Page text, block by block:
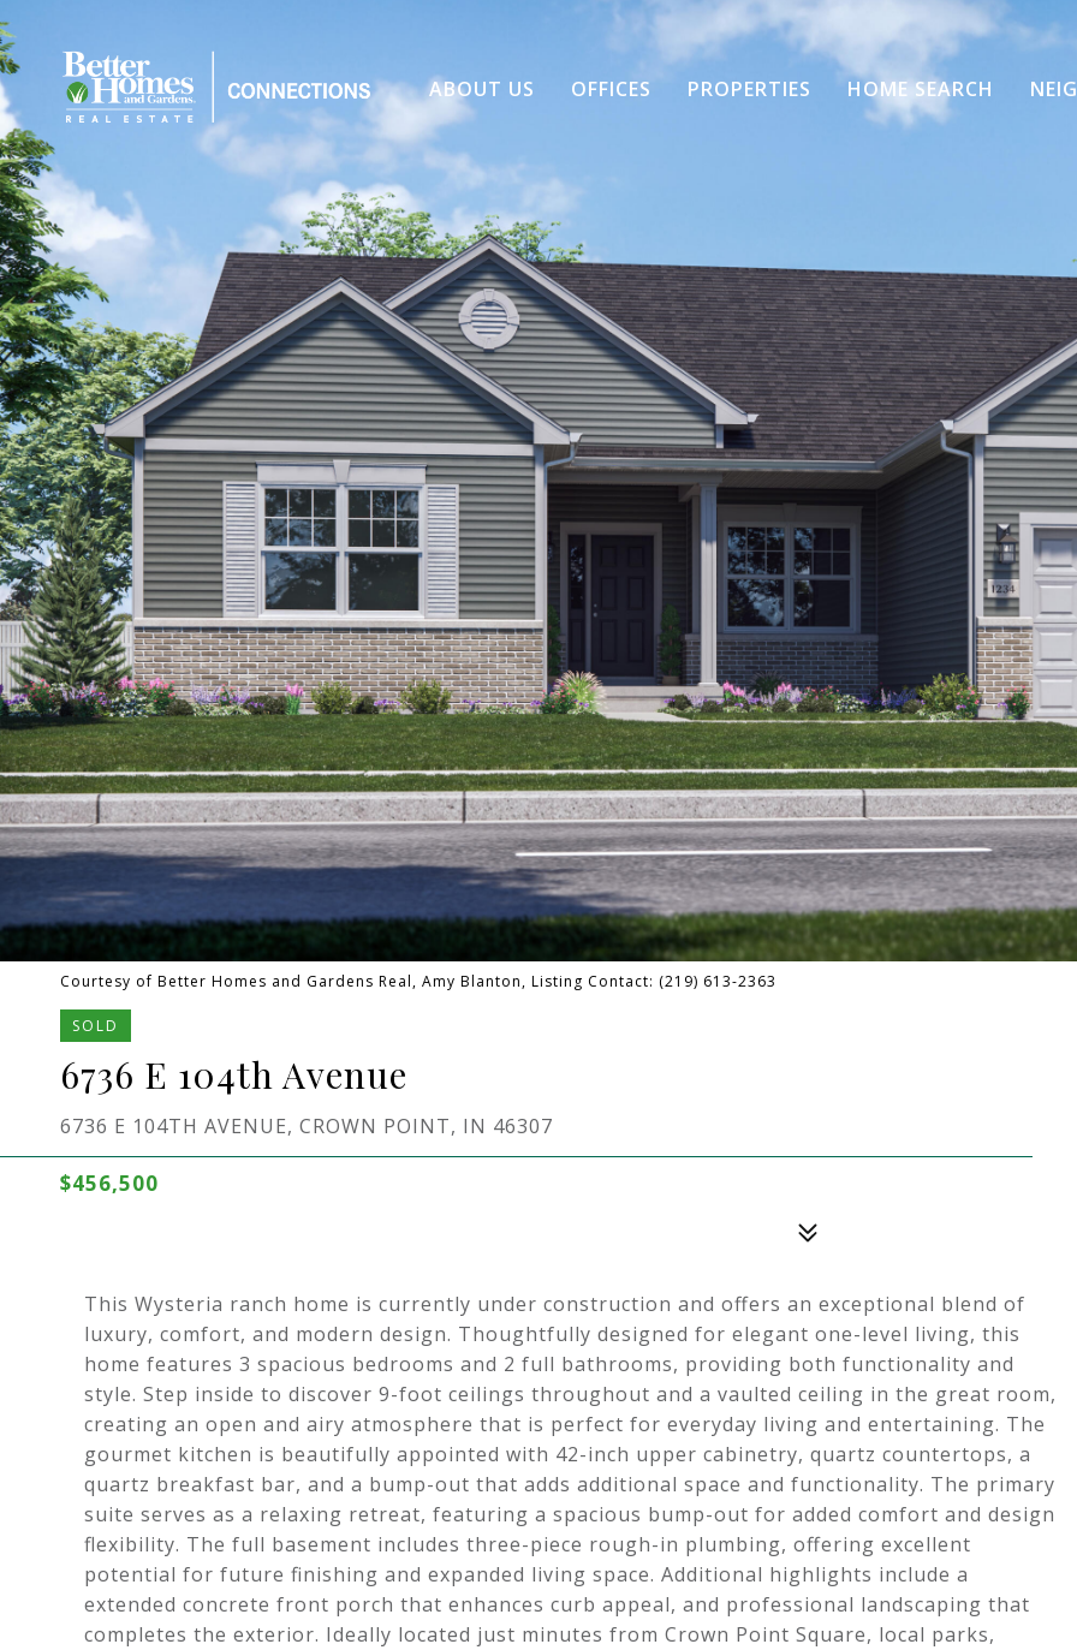
ABOUT US OFFICES PROPERTIES HOME SEARCH
Courtesy of Better Homes and Gardens Real, Amy Blanton, Listing Contact: (219) 613-2363
SOLD
6736 E 104th Avenue
6736 E 104TH AVENUE, CROWN POINT, IN 46307
$456,500
This Wysteria ranch home is currently under construction and offers an exceptional blend of
luxury, comfort, and modern design. Thoughtfully designed for elegant one-level living, this
home features 3 spacious bedrooms and 2 full bathrooms, providing both functionality and
style. Step inside to discover 9-foot ceilings throughout and a vaulted ceiling in the great room,
creating an open and airy atmosphere that is perfect for everyday living and entertaining. The
gourmet kitchen is beautifully appointed with 42-inch upper cabinetry, quartz countertops, a
quartz breakfast bar, and a bump-out that adds additional space and functionality. The primary
suite serves as a relaxing retreat, featuring a spacious bump-out for added comfort and design
flexibility. The full basement includes three-piece rough-in plumbing, offering excellent
potential for future finishing and expanded living space. Additional highlights include a
extended concrete front porch that enhances curb appeal, and professional landscaping that
completes the exterior. Ideally located just minutes from Crown Point Square, local parks,